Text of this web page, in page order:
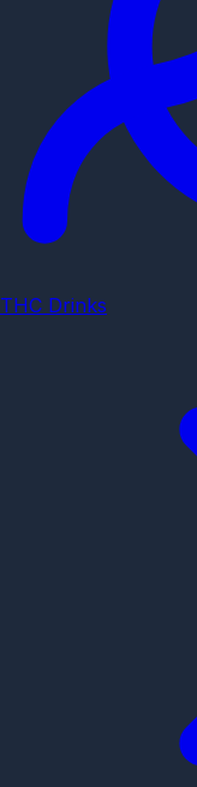
THC Drinks